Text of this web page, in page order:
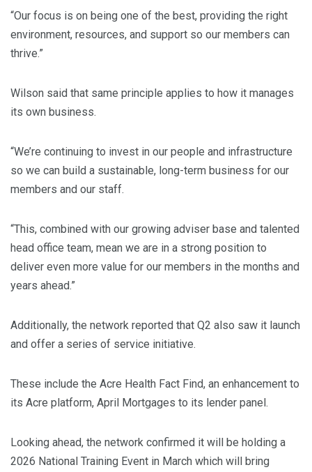
“Our focus is on being one of the best, providing the right
environment, resources, and support so our members can
thrive.”
Wilson said that same principle applies to how it manages
its own business.
“We’re continuing to invest in our people and infrastructure
so we can build a sustainable, long-term business for our
members and our staff.
“This, combined with our growing adviser base and talented
head office team, mean we are in a strong position to
deliver even more value for our members in the months and
years ahead.”
Additionally, the network reported that Q2 also saw it launch
and offer a series of service initiative.
These include the Acre Health Fact Find, an enhancement to
its Acre platform, April Mortgages to its lender panel.
Looking ahead, the network confirmed it will be holding a
2026 National Training Event in March which will bring